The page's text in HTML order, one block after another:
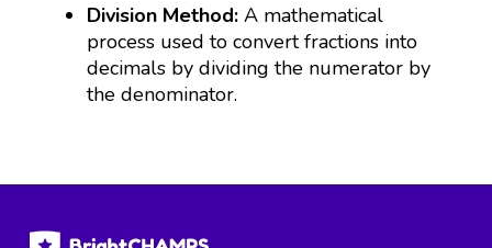
Division Method: A mathematical
process used to convert fractions into
decimals by dividing the numerator by
the denominator.